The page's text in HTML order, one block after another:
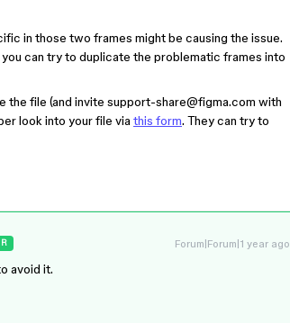
in those two frames might be causing the issue.
can try to duplicate the problematic frames into
the file (and invite support-share@figma.com with
look into your file via this form. They can try to
Forum|Forum|1 year ago
avoid it.